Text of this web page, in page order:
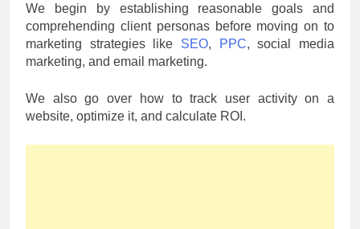
We begin by establishing reasonable goals and
comprehending client personas before moving on to
marketing strategies like SEO, PPC, social media
marketing, and email marketing.
We also go over how to track user activity on a
website, optimize it, and calculate ROI.